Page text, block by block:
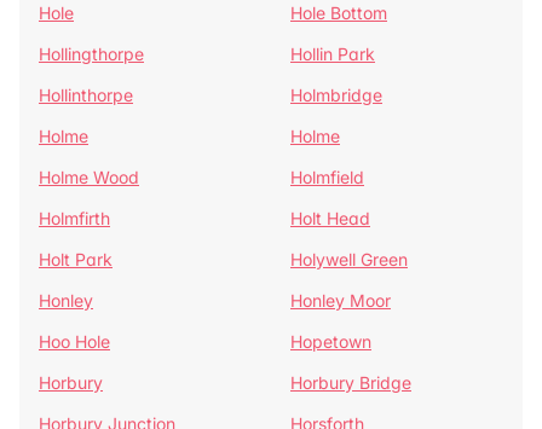
Hole
Hole Bottom
Hollingthorpe
Hollin Park
Hollinthorpe
Holmbridge
Holme
Holme
Holme Wood
Holmfield
Holmfirth
Holt Head
Holt Park
Holywell Green
Honley
Honley Moor
Hoo Hole
Hopetown
Horbury
Horbury Bridge
Horbury Junction
Horsforth